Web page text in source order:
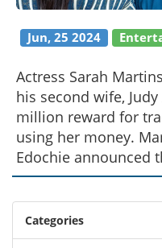
Jun, 25 2024
Actress Sarah
his second wife,
million reward for
using her money.
Edochie announced
allegations of
children. She
money and
unfinished business
Categories